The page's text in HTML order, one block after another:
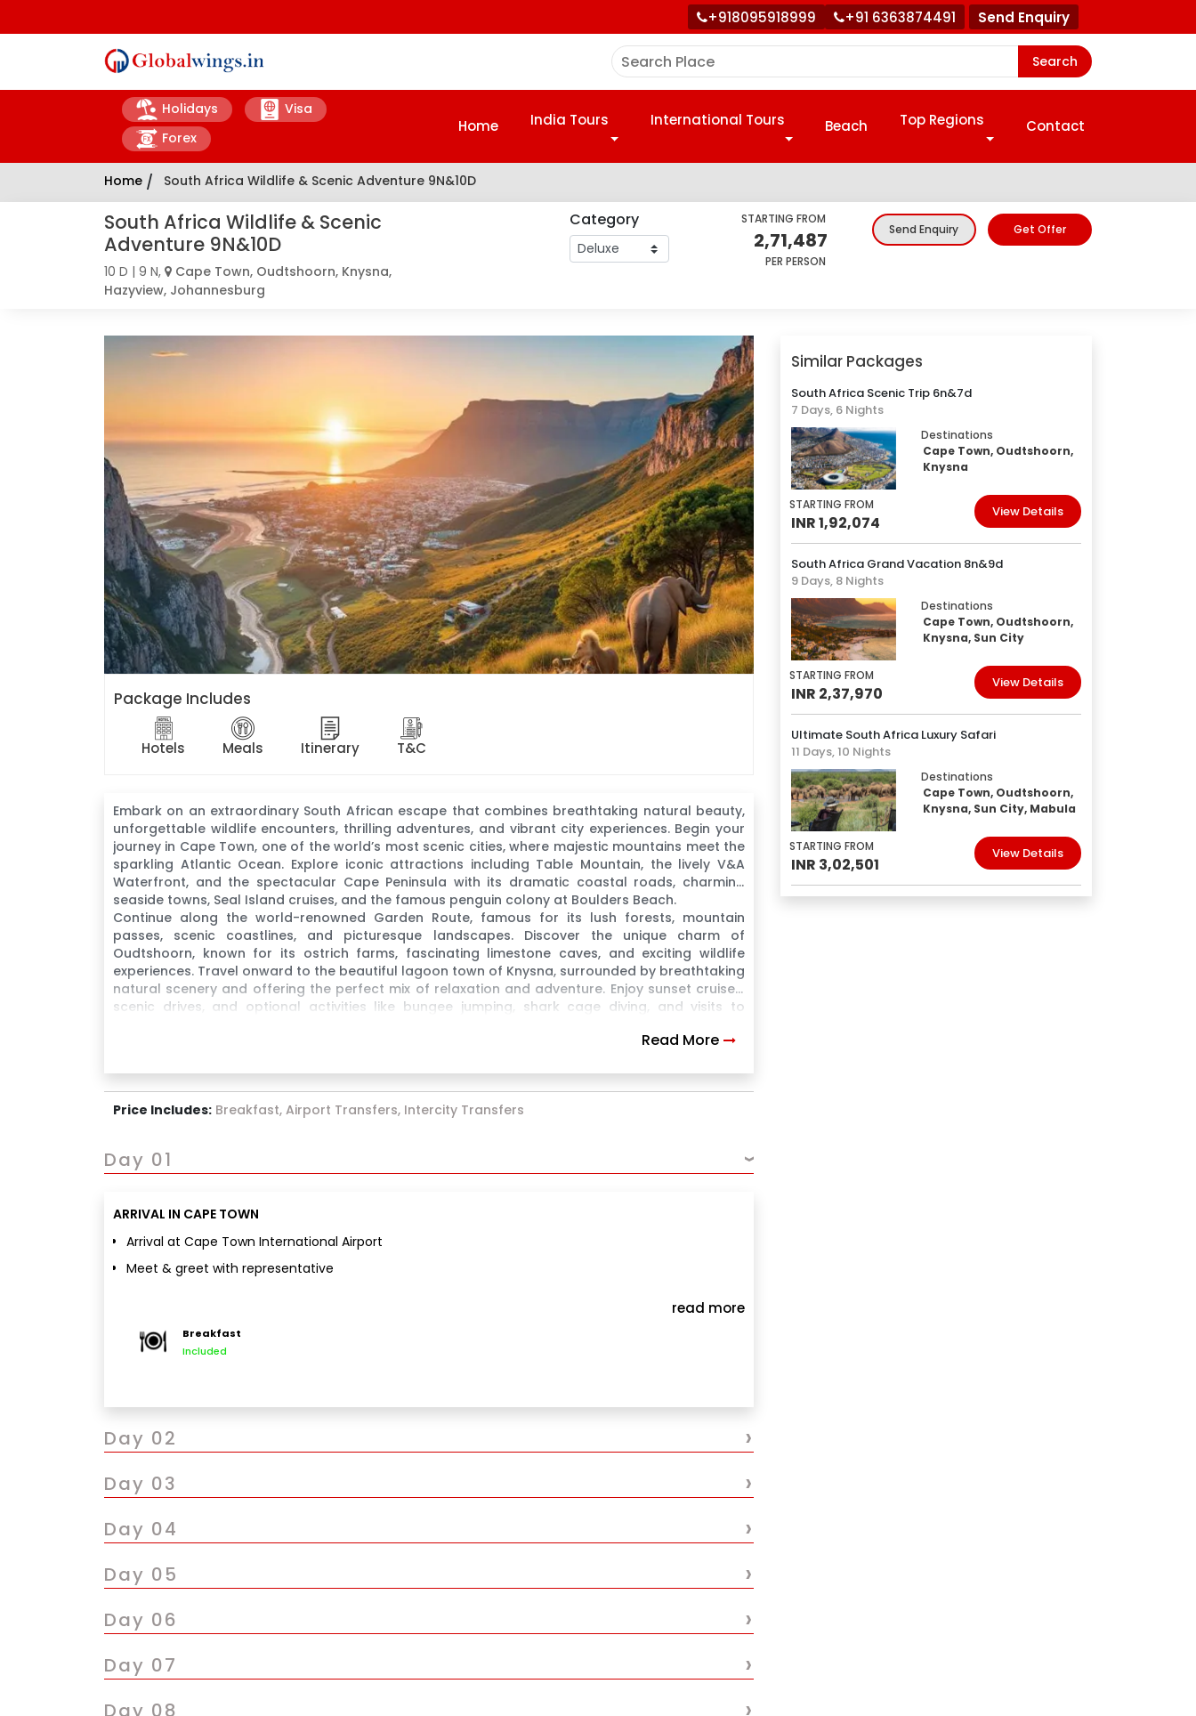
+918095918999 +91 6363874491 Send Enquiry
Search
Holidays
Visa
Forex
Home India Tours International Tours Beach Top Regions Contact
Home / South Africa Wildlife & Scenic Adventure 9N&10D
South Africa Wildlife & Scenic
Adventure 9N&10D
10 D | 9 N,
Cape Town, Oudtshoorn, Knysna,
Hazyview, Johannesburg
Category STARTING FROM
2,71,487
PER PERSON
Send Enquiry Get Offer
Package Includes
Hotels Meals Itinerary T&C
Embark on an extraordinary South African escape that combines breathtaking natural beauty,
unforgettable wildlife encounters, thrilling adventures, and vibrant city experiences. Begin your
journey in Cape Town, one of the world’s most scenic cities, where majestic mountains meet the
sparkling Atlantic Ocean. Explore iconic attractions including Table Mountain, the lively V&A
Waterfront, and the spectacular Cape Peninsula with its dramatic coastal roads, charming
seaside towns, Seal Island cruises, and the famous penguin colony at Boulders Beach.
Continue along the world-renowned Garden Route, famous for its lush forests, mountain
passes, scenic coastlines, and picturesque landscapes. Discover the unique charm of
Oudtshoorn, known for its ostrich farms, fascinating limestone caves, and exciting wildlife
experiences. Travel onward to the beautiful lagoon town of Knysna, surrounded by breathtaking
natural scenery and offering the perfect mix of relaxation and adventure. Enjoy sunset cruises,
scenic drives, and optional activities like bungee jumping, shark cage diving, and visits to
Read More
Price Includes: Breakfast, Airport Transfers, Intercity Transfers
Day 01 ›
ARRIVAL IN CAPE TOWN
Arrival at Cape Town International Airport
Meet & greet with representative
Optional visit to V&A Waterfront
read more
Breakfast
Included
Day 02 ›
Day 03 ›
Day 04 ›
Day 05 ›
Day 06 ›
Day 07 ›
Day 08 ›
Similar Packages
South Africa Scenic Trip 6n&7d
7 Days, 6 Nights
Destinations
Cape Town, Oudtshoorn,
Knysna
STARTING FROM
INR 1,92,074
View Details
South Africa Grand Vacation 8n&9d
9 Days, 8 Nights
Destinations
Cape Town, Oudtshoorn,
Knysna, Sun City
STARTING FROM
INR 2,37,970
View Details
Ultimate South Africa Luxury Safari
11 Days, 10 Nights
Destinations
Cape Town, Oudtshoorn,
Knysna, Sun City, Mabula
STARTING FROM
INR 3,02,501
View Details